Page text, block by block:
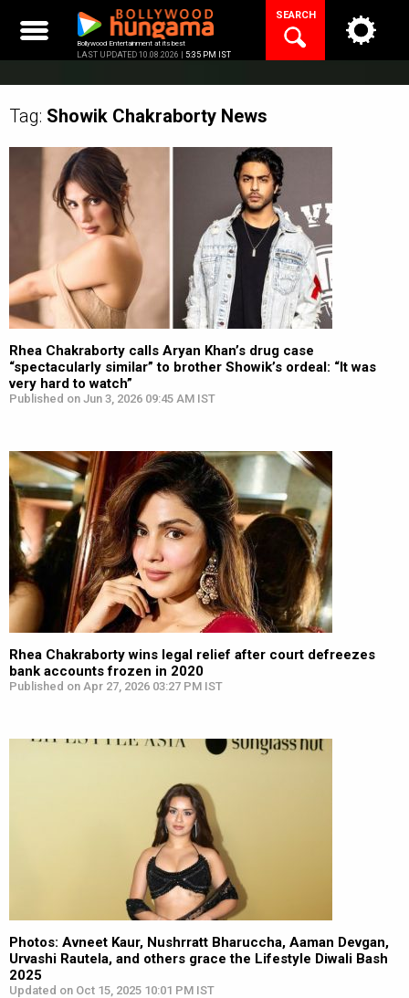
content
Bollywood Entertainment at its best
LAST UPDATED 10.08.2026 | 5:35 PM IST
SEARCH
Tag: Showik Chakraborty News
Rhea Chakraborty calls Aryan Khan’s drug case
“spectacularly similar” to brother Showik’s ordeal: “It was
very hard to watch”
Published on Jun 3, 2026 09:45 AM IST
Rhea Chakraborty wins legal relief after court defreezes
bank accounts frozen in 2020
Published on Apr 27, 2026 03:27 PM IST
Photos: Avneet Kaur, Nushrratt Bharuccha, Aaman Devgan,
Urvashi Rautela, and others grace the Lifestyle Diwali Bash
2025
Updated on Oct 15, 2025 10:01 PM IST